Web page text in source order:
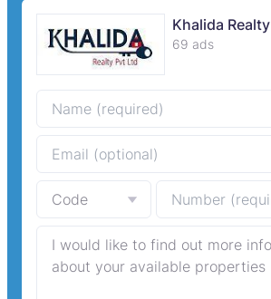
Khalida Realty
69 ads